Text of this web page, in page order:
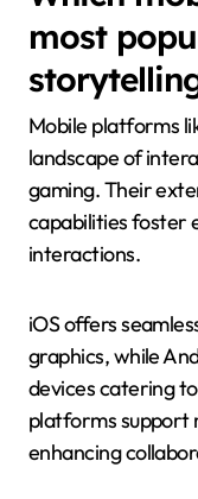
most
Mobile platforms
landscape of
gaming. Their
capabilities foster
interactions.
iOS offers
graphics, while
devices catering
platforms support
enhancing